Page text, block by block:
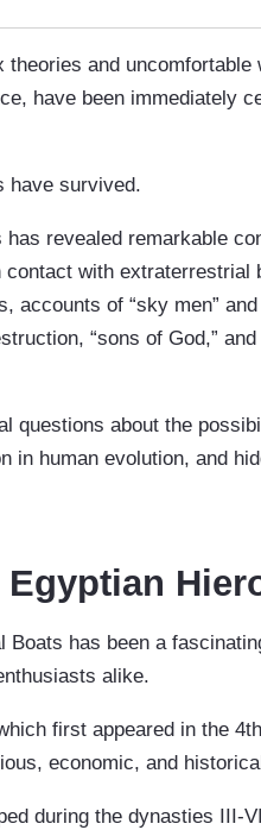
theories and
have been immediately
have survived.
revealed remarkable
with extraterrestrial
accounts of “sky men”
“sons of God,”
questions about the
in human evolution, and
Boats has been a
alike.
first appeared in the
economic, and
during the dynasties III-